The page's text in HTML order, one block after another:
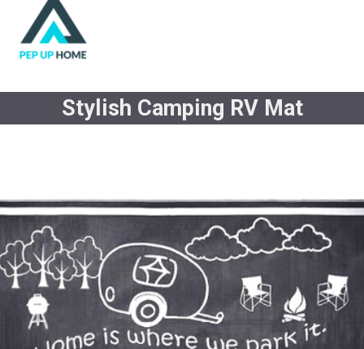
Stylish Camping RV Mat